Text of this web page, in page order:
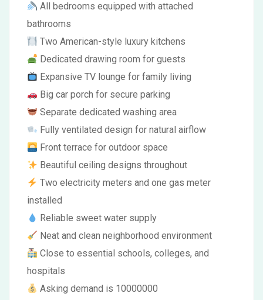
All bedrooms equipped with attached
bathrooms
Two American-style luxury kitchens
Dedicated drawing room for guests
Expansive TV lounge for family living
Big car porch for secure parking
Separate dedicated washing area
Fully ventilated design for natural airflow
Front terrace for outdoor space
Beautiful ceiling designs throughout
Two electricity meters and one gas meter
installed
Reliable sweet water supply
Neat and clean neighborhood environment
Close to essential schools, colleges, and
hospitals
Asking demand is 10000000